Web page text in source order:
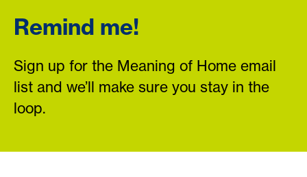
Remind me!
Sign up for the Meaning of Home email
list and we’ll make sure you stay in the
loop.